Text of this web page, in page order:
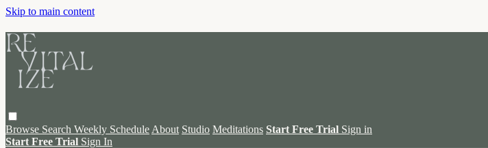
Skip to main content
Browse Search Weekly Schedule About Studio Meditations Start Free Trial Sign in
Start Free Trial Sign In